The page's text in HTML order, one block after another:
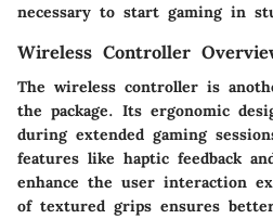
necessary to start gaming in
Wireless Controller
The wireless controller is
the package. Its ergonomic
during extended gaming
features like haptic feedback
enhance the user interaction
of textured grips ensures